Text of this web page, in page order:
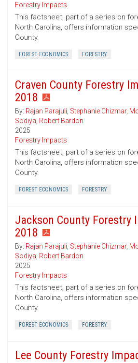
Forestry Impacts
This factsheet, part of a series on
North Carolina, offers information
County.
FOREST ECONOMICS FORESTRY
Craven County Forestry
2018
By: Rajan Parajuli, Stephanie Chizmar,
Sodiya, Robert Bardon
2025
Forestry Impacts
This factsheet, part of a series on
North Carolina, offers information
County.
FOREST ECONOMICS FORESTRY
Jackson County Forestry
2018
By: Rajan Parajuli, Stephanie Chizmar,
Sodiya, Robert Bardon
2025
Forestry Impacts
This factsheet, part of a series on
North Carolina, offers information
County.
FOREST ECONOMICS FORESTRY
Lee County Forestry